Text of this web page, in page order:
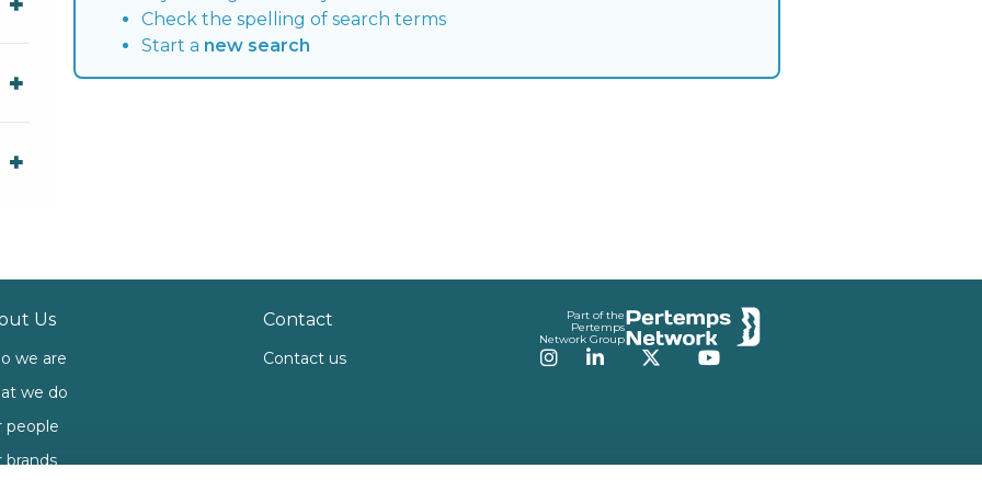
Check the spelling of search terms
Start a new search
Us
we are
we do
people
brands
Contact
Contact us
Part of the
Pertemps
Network Group
Instagram
LinkedInTwitterYouTube